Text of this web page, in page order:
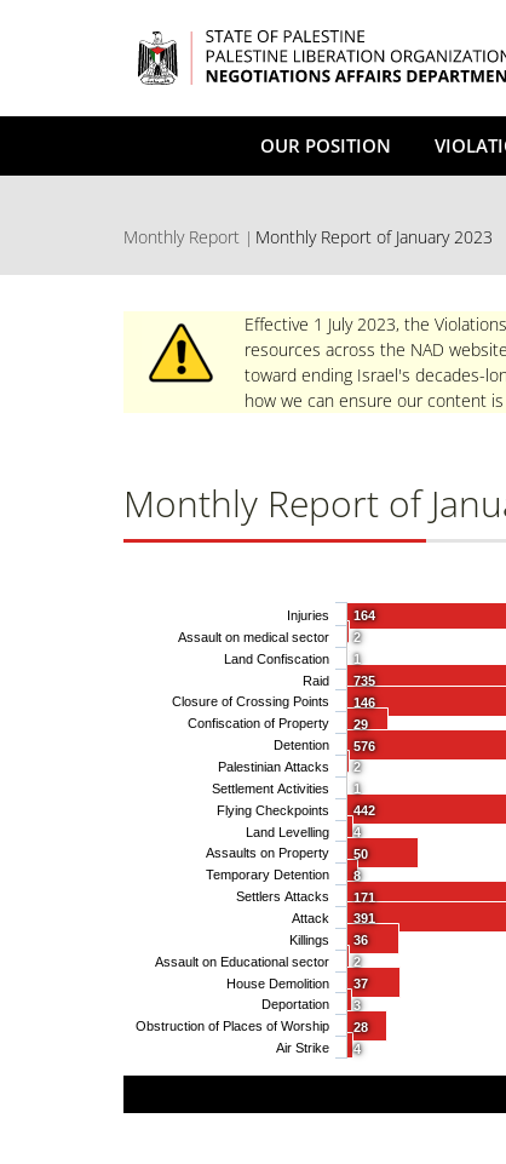
OUR POSITION
Monthly Report Monthly Report of January 2023
Effective 1 July 2023, the
resources across the NAD
toward ending Israel's decades-
how we can ensure our content
Monthly Report of
164
2
1
735
146
29
576
2
1
442
4
50
8
171
391
36
2
37
3
28
4
Injuries
Assault on medical sector
Land Confiscation
Raid
Closure of Crossing Points
Confiscation of Property
Detention
Palestinian Attacks
Settlement Activities
Flying Checkpoints
Land Levelling
Assaults on Property
Temporary Detention
Settlers Attacks
Attack
Killings
Assault on Educational sector
House Demolition
Deportation
Obstruction of Places of Worship
Air Strike